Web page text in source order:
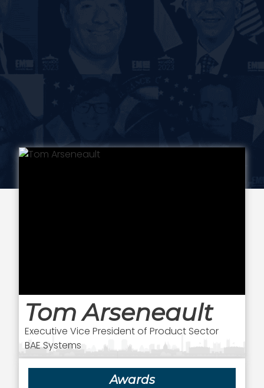
Tom Arseneault
Executive Vice President of Product Sector
BAE Systems
Awards